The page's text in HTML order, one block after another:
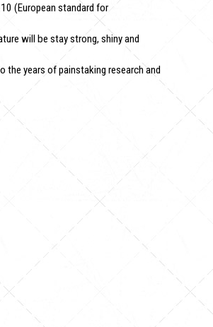
(European standard for
will be stay strong, shiny and
the years of painstaking research and